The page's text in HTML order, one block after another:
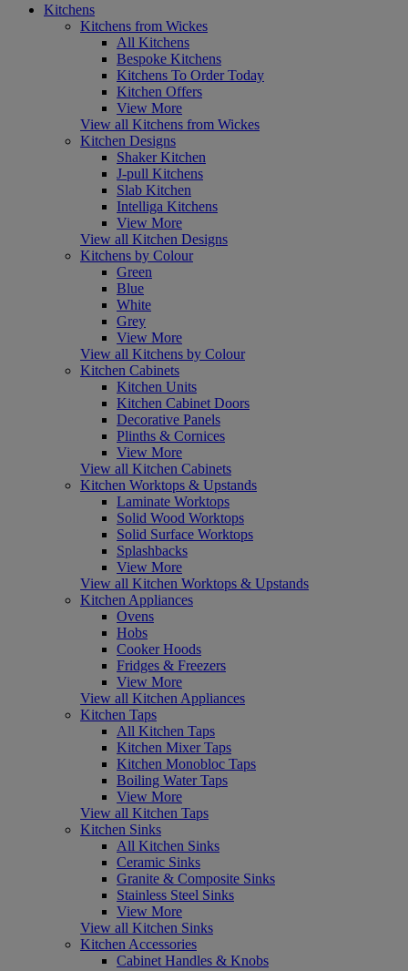
Kitchens
Kitchens from Wickes
All Kitchens
Bespoke Kitchens
Kitchens To Order Today
Kitchen Offers
View More
View all Kitchens from Wickes
Kitchen Designs
Shaker Kitchen
J-pull Kitchens
Slab Kitchen
Intelliga Kitchens
View More
View all Kitchen Designs
Kitchens by Colour
Green
Blue
White
Grey
View More
View all Kitchens by Colour
Kitchen Cabinets
Kitchen Units
Kitchen Cabinet Doors
Decorative Panels
Plinths & Cornices
View More
View all Kitchen Cabinets
Kitchen Worktops & Upstands
Laminate Worktops
Solid Wood Worktops
Solid Surface Worktops
Splashbacks
View More
View all Kitchen Worktops & Upstands
Kitchen Appliances
Ovens
Hobs
Cooker Hoods
Fridges & Freezers
View More
View all Kitchen Appliances
Kitchen Taps
All Kitchen Taps
Kitchen Mixer Taps
Kitchen Monobloc Taps
Boiling Water Taps
View More
View all Kitchen Taps
Kitchen Sinks
All Kitchen Sinks
Ceramic Sinks
Granite & Composite Sinks
Stainless Steel Sinks
View More
View all Kitchen Sinks
Kitchen Accessories
Cabinet Handles & Knobs